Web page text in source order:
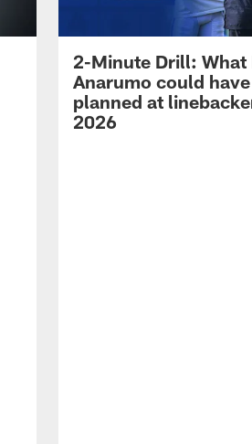
2-Minute Drill: What
Anarumo could have
planned at
2026